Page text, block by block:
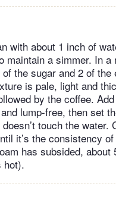
with about 1 inch of
maintain a simmer. In
the sugar and 2 of
is pale, light and
by the coffee.
lump-free, then set
touch the
it’s the consistency
has subsided,
hot).